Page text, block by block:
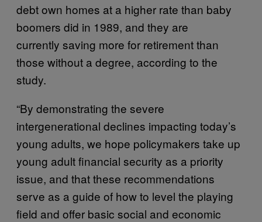
debt own homes at a higher rate than baby
boomers did in 1989, and they are
currently saving more for retirement than
those without a degree, according to the
study.
“By demonstrating the severe
intergenerational declines impacting today’s
young adults, we hope policymakers take up
young adult financial security as a priority
issue, and that these recommendations
serve as a guide of how to level the playing
field and offer basic social and economic